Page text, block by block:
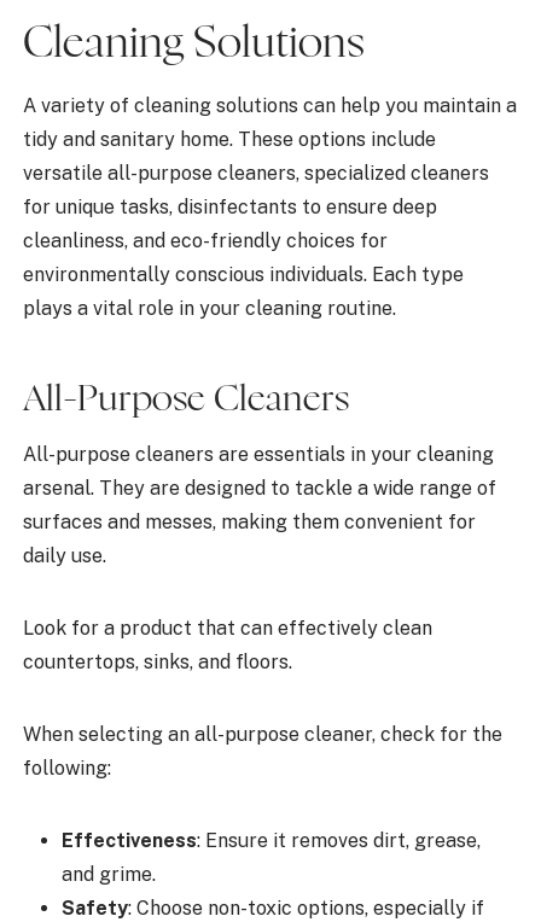
Cleaning Solutions
A variety of cleaning solutions can help you maintain a
tidy and sanitary home. These options include
versatile all-purpose cleaners, specialized cleaners
for unique tasks, disinfectants to ensure deep
cleanliness, and eco-friendly choices for
environmentally conscious individuals. Each type
plays a vital role in your cleaning routine.
All-Purpose Cleaners
All-purpose cleaners are essentials in your cleaning
arsenal. They are designed to tackle a wide range of
surfaces and messes, making them convenient for
daily use.
Look for a product that can effectively clean
countertops, sinks, and floors.
When selecting an all-purpose cleaner, check for the
following:
Effectiveness: Ensure it removes dirt, grease,
and grime.
Safety: Choose non-toxic options, especially if